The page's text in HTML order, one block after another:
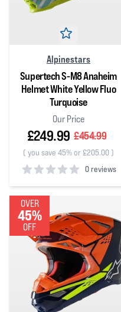
Alpinestars
Supertech S-M8 Anaheim
Helmet White Yellow Fluo
Turquoise
Our Price
£249.99 £454.99
( you save 45% or £205.00)
0 reviews
0out of 5 stars
OVER
45%
OFF